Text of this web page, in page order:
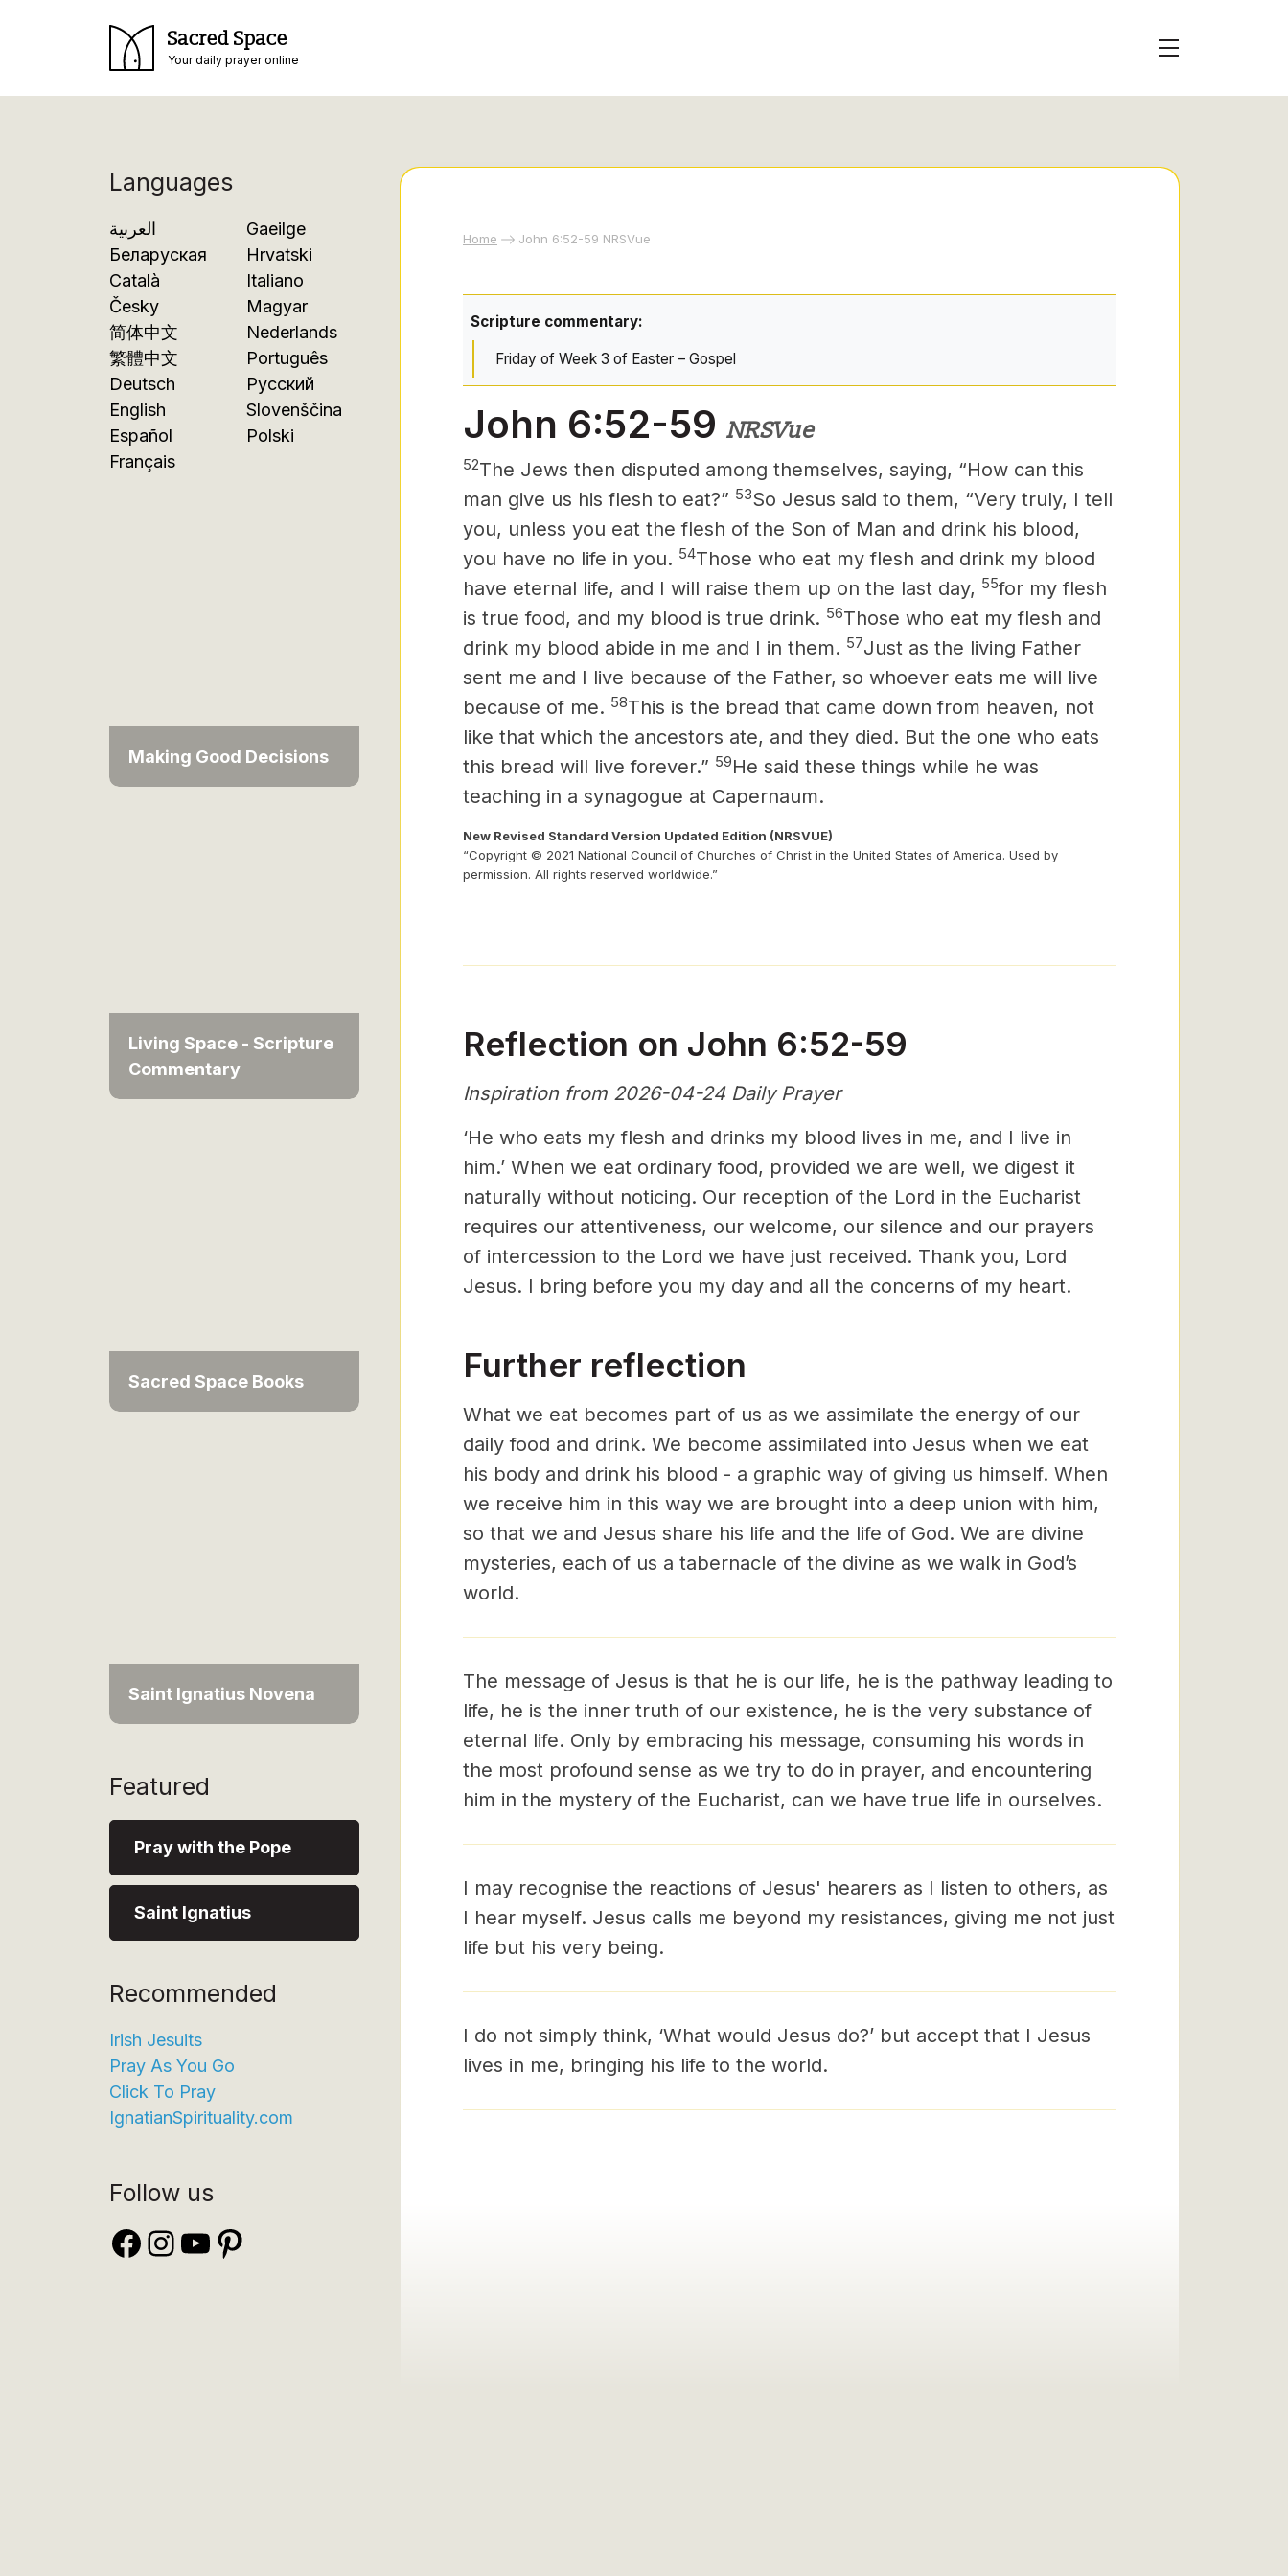
Sacred Space
Your daily prayer online
Languages
العربية
Беларуская
Català
Česky
简体中文
繁體中文
Deutsch
English
Español
Français
Gaeilge
Hrvatski
Italiano
Magyar
Nederlands
Português
Русский
Slovenščina
Polski
Making Good Decisions
Living Space - Scripture
Commentary
Sacred Space Books
Saint Ignatius Novena
Featured
Pray with the Pope
Saint Ignatius
Recommended
Irish Jesuits
Pray As You Go
Click To Pray
IgnatianSpirituality.com
Follow us
Facebook
Instagram
YouTube
Pinterest
Home John 6:52-59 NRSVue
Scripture commentary:
Friday of Week 3 of Easter – Gospel
John 6:52-59 NRSVue
52The Jews then disputed among themselves, saying, “How can this
man give us his flesh to eat?” 53So Jesus said to them, “Very truly, I tell
you, unless you eat the flesh of the Son of Man and drink his blood,
you have no life in you. 54Those who eat my flesh and drink my blood
have eternal life, and I will raise them up on the last day, 55for my flesh
is true food, and my blood is true drink. 56Those who eat my flesh and
drink my blood abide in me and I in them. 57Just as the living Father
sent me and I live because of the Father, so whoever eats me will live
because of me. 58This is the bread that came down from heaven, not
like that which the ancestors ate, and they died. But the one who eats
this bread will live forever.” 59He said these things while he was
teaching in a synagogue at Capernaum.
New Revised Standard Version Updated Edition (NRSVUE)
“Copyright © 2021 National Council of Churches of Christ in the United States of America. Used by
permission. All rights reserved worldwide.”
Reflection on John 6:52-59
Inspiration from 2026-04-24 Daily Prayer
‘He who eats my flesh and drinks my blood lives in me, and I live in
him.’ When we eat ordinary food, provided we are well, we digest it
naturally without noticing. Our reception of the Lord in the Eucharist
requires our attentiveness, our welcome, our silence and our prayers
of intercession to the Lord we have just received. Thank you, Lord
Jesus. I bring before you my day and all the concerns of my heart.
Further reflection
What we eat becomes part of us as we assimilate the energy of our
daily food and drink. We become assimilated into Jesus when we eat
his body and drink his blood - a graphic way of giving us himself. When
we receive him in this way we are brought into a deep union with him,
so that we and Jesus share his life and the life of God. We are divine
mysteries, each of us a tabernacle of the divine as we walk in God’s
world.
The message of Jesus is that he is our life, he is the pathway leading to
life, he is the inner truth of our existence, he is the very substance of
eternal life. Only by embracing his message, consuming his words in
the most profound sense as we try to do in prayer, and encountering
him in the mystery of the Eucharist, can we have true life in ourselves.
I may recognise the reactions of Jesus' hearers as I listen to others, as
I hear myself. Jesus calls me beyond my resistances, giving me not just
life but his very being.
I do not simply think, ‘What would Jesus do?’ but accept that I Jesus
lives in me, bringing his life to the world.